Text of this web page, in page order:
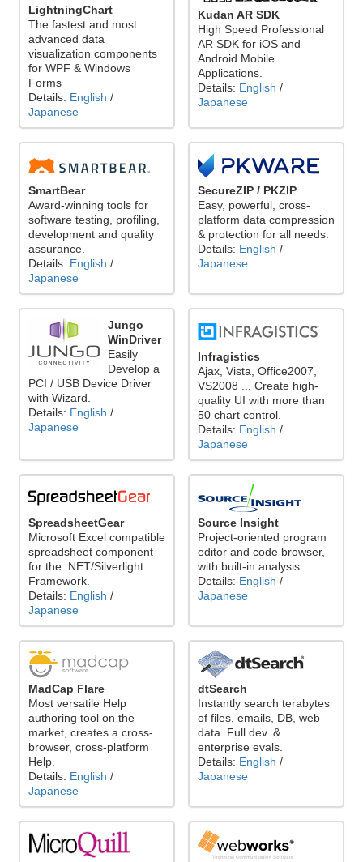
LightningChart
The fastest and most
advanced data
visualization components
for WPF & Windows
Forms
Details: English /
Japanese
Kudan AR SDK
High Speed Professional
AR SDK for iOS and
Android Mobile
Applications.
Details: English /
Japanese
SmartBear
Award-winning tools for
software testing, profiling,
development and quality
assurance.
Details: English /
Japanese
SecureZIP / PKZIP
Easy, powerful, cross-
platform data compression
& protection for all needs.
Details: English /
Japanese
Jungo
WinDriver
Easily
Develop a
PCI / USB Device Driver
with Wizard.
Details: English /
Japanese
Infragistics
Ajax, Vista, Office2007,
VS2008 ... Create high-
quality UI with more than
50 chart control.
Details: English /
Japanese
SpreadsheetGear
Microsoft Excel compatible
spreadsheet component
for the .NET/Silverlight
Framework.
Details: English /
Japanese
Source Insight
Project-oriented program
editor and code browser,
with built-in analysis.
Details: English /
Japanese
MadCap Flare
Most versatile Help
authoring tool on the
market, creates a cross-
browser, cross-platform
Help.
Details: English /
Japanese
dtSearch
Instantly search terabytes
of files, emails, DB, web
data. Full dev. &
enterprise evals.
Details: English /
Japanese